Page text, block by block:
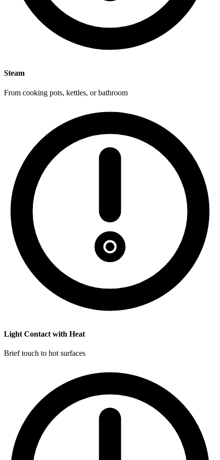
Steam
From cooking pots, kettles, or bathroom
Light Contact with Heat
Brief touch to hot surfaces